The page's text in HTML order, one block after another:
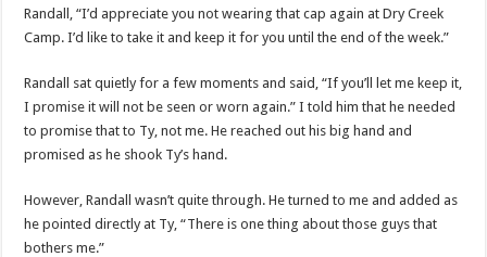
Randall, “I’d appreciate you not wearing that cap again at Dry Creek
Camp. I’d like to take it and keep it for you until the end of the week.”
Randall sat quietly for a few moments and said, “If you’ll let me keep it,
I promise it will not be seen or worn again.” I told him that he needed
to promise that to Ty, not me. He reached out his big hand and
promised as he shook Ty’s hand.
However, Randall wasn’t quite through. He turned to me and added as
he pointed directly at Ty, “There is one thing about those guys that
bothers me.”